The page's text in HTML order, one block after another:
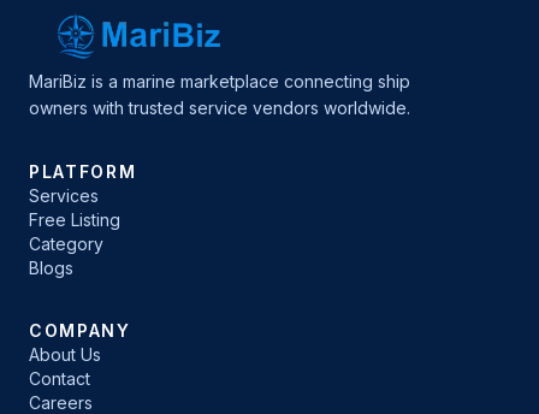
MariBiz is a marine marketplace connecting ship
owners with trusted service vendors worldwide.
PLATFORM
Services
Free Listing
Category
Blogs
COMPANY
About Us
Contact
Careers